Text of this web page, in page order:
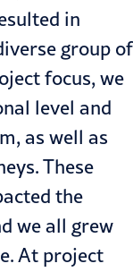
in
group of
focus, we
level and
as well as
These
the
we all grew
At project